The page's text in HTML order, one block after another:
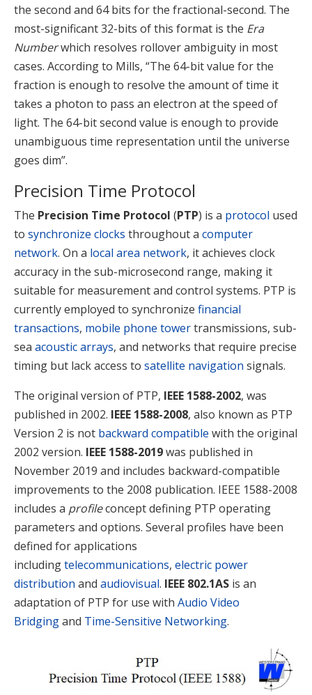
the second and 64 bits for the fractional-second. The
most-significant 32-bits of this format is the Era
Numberwhich resolves rollover ambiguity in most
cases. According to Mills, “The 64-bit value for the
fraction is enough to resolve the amount of time it
takes a photon to pass an electron at the speed of
light. The 64-bit second value is enough to provide
unambiguous time representation until the universe
goes dim”.
Precision Time Protocol
The Precision Time Protocol (PTP) is a protocol used
to synchronize clocks throughout a computer
network. On a local area network, it achieves clock
accuracy in the sub-microsecond range, making it
suitable for measurement and control systems. PTP is
currently employed to synchronize financial
transactions, mobile phone towertransmissions, sub-
sea acoustic arrays, and networks that require precise
timing but lack access to satellite navigation signals.
The original version of PTP, IEEE 1588-2002, was
published in 2002. IEEE 1588-2008, also known as PTP
Version 2 is not backward compatible with the original
2002 version. IEEE 1588-2019was published in
November 2019 and includes backward-compatible
improvements to the 2008 publication. IEEE 1588-2008
includes a profileconcept defining PTP operating
parameters and options. Several profiles have been
defined for applications
includingtelecommunications, electric power
distribution and audiovisual. IEEE 802.1AS is an
adaptation of PTP for use with Audio Video
Bridgingand Time-Sensitive Networking.